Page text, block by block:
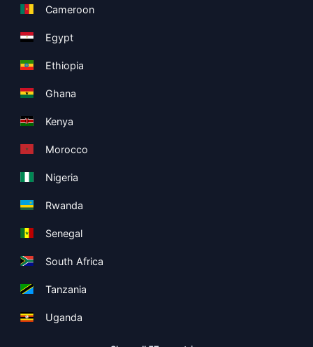
Cameroon
Egypt
Ethiopia
Ghana
Kenya
Morocco
Nigeria
Rwanda
Senegal
South Africa
Tanzania
Uganda